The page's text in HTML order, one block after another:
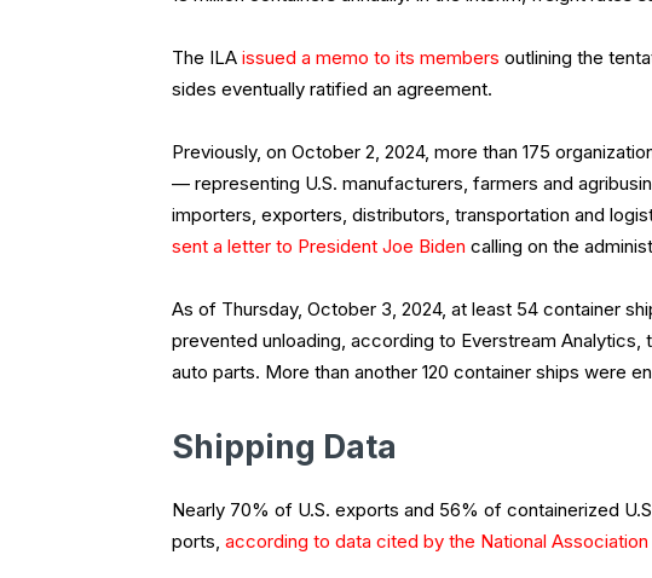
The ILA issued a memo to its members outlining the
sides eventually ratified an agreement.
Previously, on October 2, 2024, more than 175
— representing U.S. manufacturers, farmers and
importers, exporters, distributors, transportation and
sent a letter to President Joe Biden calling on the
As of Thursday, October 3, 2024, at least 54 container
prevented unloading, according to Everstream
auto parts. More than another 120 container ships were
Shipping Data
Nearly 70% of U.S. exports and 56% of containerized
ports, according to data cited by the National